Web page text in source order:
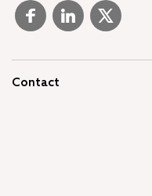
Contact